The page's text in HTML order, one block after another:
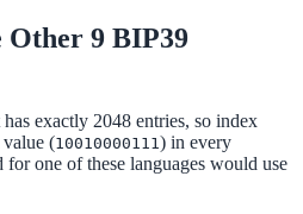
Other 9 BIP39
exactly 2048 entries, so index
value (10010000111) in every
one of these languages would use